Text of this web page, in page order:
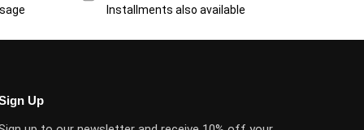
Installments also available
Up